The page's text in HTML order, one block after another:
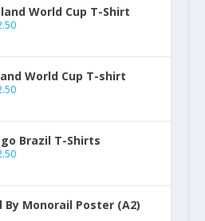
World Cup T-Shirt
World Cup T-shirt
Brazil T-Shirts
Monorail Poster (A2)